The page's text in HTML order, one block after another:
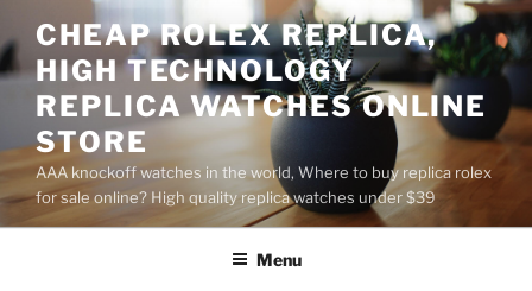
to
content
CHEAP ROLEX REPLICA,
HIGH TECHNOLOGY
REPLICA WATCHES ONLINE
STORE
AAA knockoff watches in the world, Where to buy replica rolex
for sale online? High quality replica watches under $39
Menu